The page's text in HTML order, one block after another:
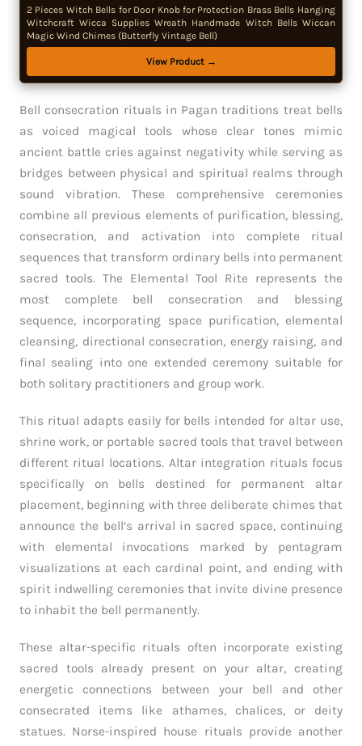
2 Pieces Witch Bells for Door Knob for Protection Brass Bells Hanging
Witchcraft Wicca Supplies Wreath Handmade Witch Bells Wiccan
Magic Wind Chimes (Butterfly Vintage Bell)
View Product →
Bell consecration rituals in Pagan traditions treat bells
as voiced magical tools whose clear tones mimic
ancient battle cries against negativity while serving as
bridges between physical and spiritual realms through
sound vibration. These comprehensive ceremonies
combine all previous elements of purification, blessing,
consecration, and activation into complete ritual
sequences that transform ordinary bells into permanent
sacred tools. The Elemental Tool Rite represents the
most complete bell consecration and blessing
sequence, incorporating space purification, elemental
cleansing, directional consecration, energy raising, and
final sealing into one extended ceremony suitable for
both solitary practitioners and group work.
This ritual adapts easily for bells intended for altar use,
shrine work, or portable sacred tools that travel between
different ritual locations. Altar integration rituals focus
specifically on bells destined for permanent altar
placement, beginning with three deliberate chimes that
announce the bell’s arrival in sacred space, continuing
with elemental invocations marked by pentagram
visualizations at each cardinal point, and ending with
spirit indwelling ceremonies that invite divine presence
to inhabit the bell permanently.
These altar-specific rituals often incorporate existing
sacred tools already present on your altar, creating
energetic connections between your bell and other
consecrated items like athames, chalices, or deity
statues. Norse-inspired house rituals provide another